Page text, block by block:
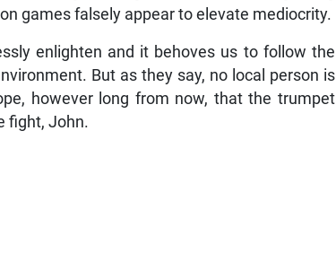
games falsely appear to elevate mediocrity.
enlighten and it behoves us to follow the
But as they say, no local person is
however long from now, that the trumpet
fight, John.